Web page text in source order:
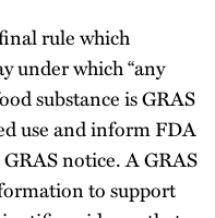
rule which
under which “any
substance is GRAS
use and inform FDA
notice. A GRAS
to support